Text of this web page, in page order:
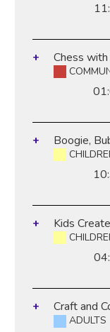
Chess
Boogie,
Kids
Craft and
ADULTS